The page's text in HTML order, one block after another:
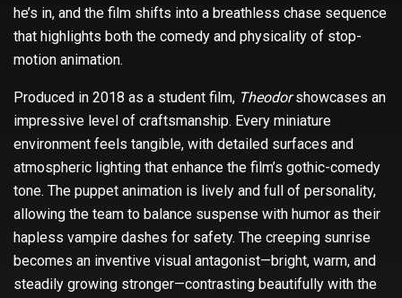
he’s in, and the film shifts into a breathless chase sequence
that highlights both the comedy and physicality of stop-
motion animation.
Produced in 2018 as a student film, Theodorshowcases an
impressive level of craftsmanship. Every miniature
environment feels tangible, with detailed surfaces and
atmospheric lighting that enhance the film’s gothic-comedy
tone. The puppet animation is lively and full of personality,
allowing the team to balance suspense with humor as their
hapless vampire dashes for safety. The creeping sunrise
becomes an inventive visual antagonist—bright, warm, and
steadily growing stronger—contrasting beautifully with the